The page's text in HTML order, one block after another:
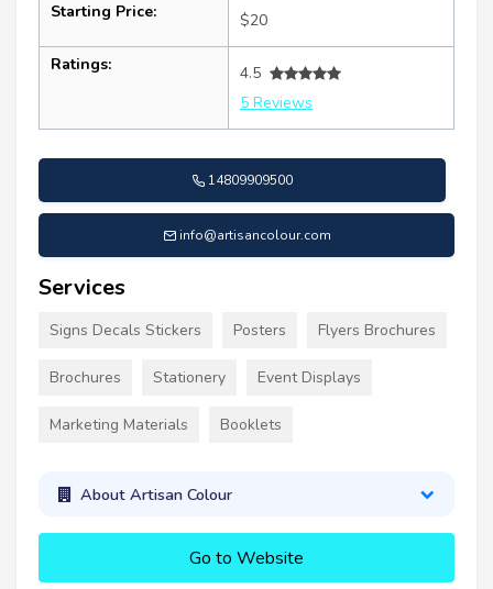
Starting Price: $20
Ratings:
4.5
5 Reviews
14809909500
info@artisancolour.com
Services
Signs Decals Stickers Posters Flyers Brochures
Brochures Stationery Event Displays
Marketing Materials Booklets
About Artisan Colour
Go to Website